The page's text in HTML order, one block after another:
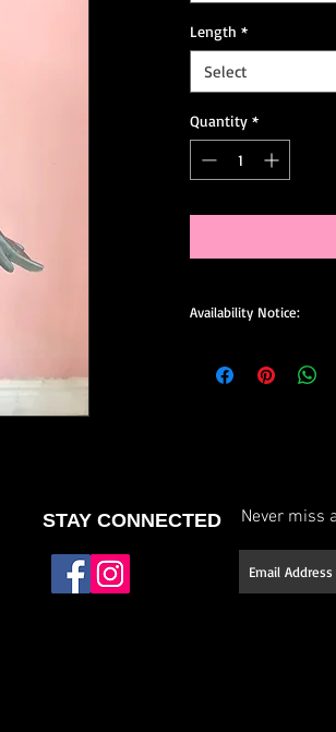
Length *
Select
Quantity *
Availability Notice:
available for custom
Never miss
STAY CONNECTED